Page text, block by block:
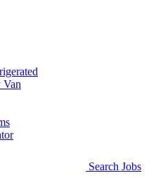
Search Jobs